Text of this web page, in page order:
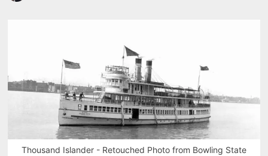
Thousand Islander - Retouched Photo from Bowling State